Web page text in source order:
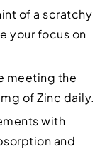
of a scratchy
your focus on
meeting the
of Zinc daily.
with
and